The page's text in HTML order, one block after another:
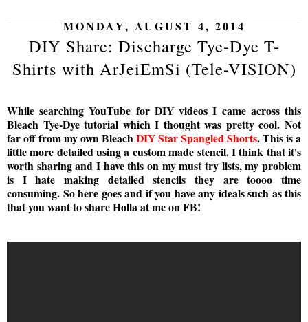
MONDAY, AUGUST 4, 2014
DIY Share: Discharge Tye-Dye T-
Shirts with ArJeiEmSi (Tele-VISION)
While searching YouTube for DIY videos I came across this
Bleach Tye-Dye tutorial which I thought was pretty cool. Not
far off from my own BleachDIY Star Spangled Shorts. This is a
little more detailed using a custom made stencil. I think that it's
worth sharing and I have this on my must try lists, my problem
is I hate making detailed stencils they are toooo time
consuming. So here goes and if you have any ideals such as this
that you want to share Holla at me on FB!